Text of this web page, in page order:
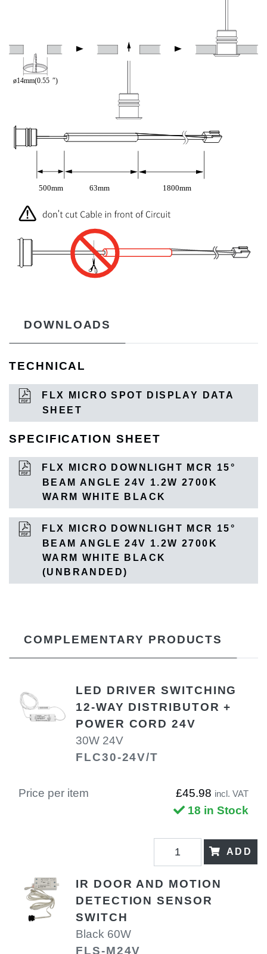
DOWNLOADS
TECHNICAL
FLX MICRO SPOT DISPLAY DATA
SHEET
SPECIFICATION SHEET
FLX MICRO DOWNLIGHT MCR 15°
BEAM ANGLE 24V 1.2W 2700K
WARM WHITE BLACK
FLX MICRO DOWNLIGHT MCR 15°
BEAM ANGLE 24V 1.2W 2700K
WARM WHITE BLACK
(UNBRANDED)
COMPLEMENTARY PRODUCTS
LED DRIVER SWITCHING
12-WAY DISTRIBUTOR +
POWER CORD 24V
30W 24V
FLC30-24V/T
Price per item £45.98 incl. VAT
18 in Stock
ADD
IR DOOR AND MOTION
DETECTION SENSOR
SWITCH
Black 60W
FLS-M24V